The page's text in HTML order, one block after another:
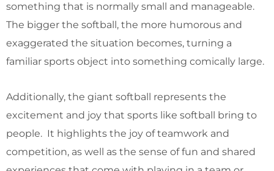
something that is normally small and manageable.
The bigger the softball, the more humorous and
exaggerated the situation becomes, turning a
familiar sports object into something comically large.
Additionally, the giant softball represents the
excitement and joy that sports like softball bring to
people. It highlights the joy of teamwork and
competition, as well as the sense of fun and shared